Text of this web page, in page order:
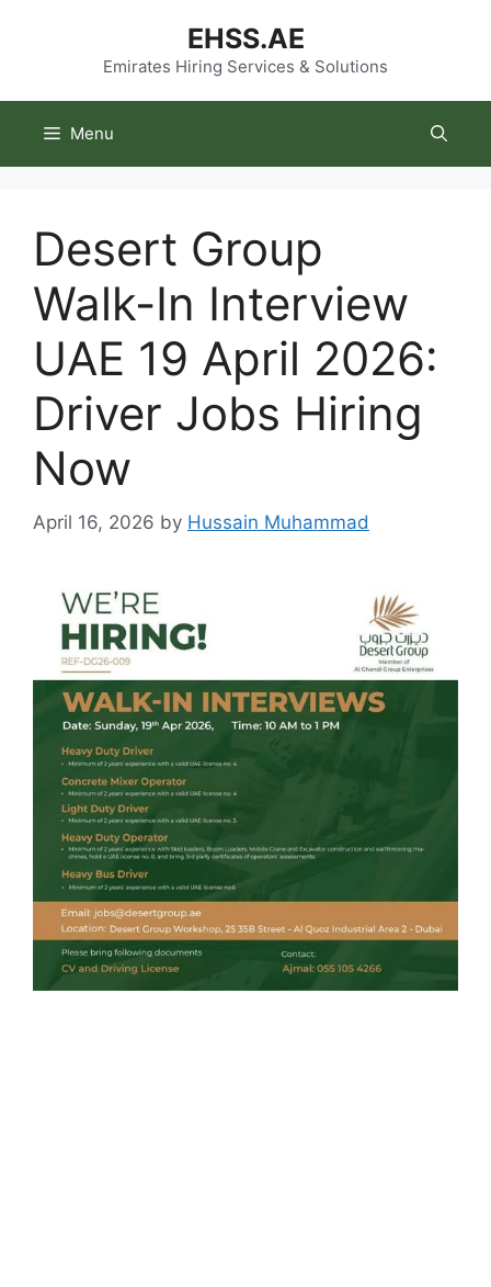
EHSS.AE
Emirates Hiring Services & Solutions
Menu
Desert Group
Walk-In Interview
UAE 19 April 2026:
Driver Jobs Hiring
Now
April 16, 2026 by Hussain Muhammad